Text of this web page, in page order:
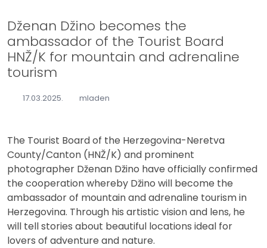
Dženan Džino becomes the
ambassador of the Tourist Board
HNŽ/K for mountain and adrenaline
tourism
17.03.2025. mladen
The Tourist Board of the Herzegovina-Neretva
County/Canton (HNŽ/K) and prominent
photographer Dženan Džino have officially confirmed
the cooperation whereby Džino will become the
ambassador of mountain and adrenaline tourism in
Herzegovina. Through his artistic vision and lens, he
will tell stories about beautiful locations ideal for
lovers of adventure and nature.